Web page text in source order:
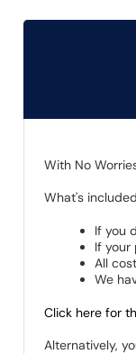
With No
What's
If you
If your
All
We
Click here for
Alternatively,